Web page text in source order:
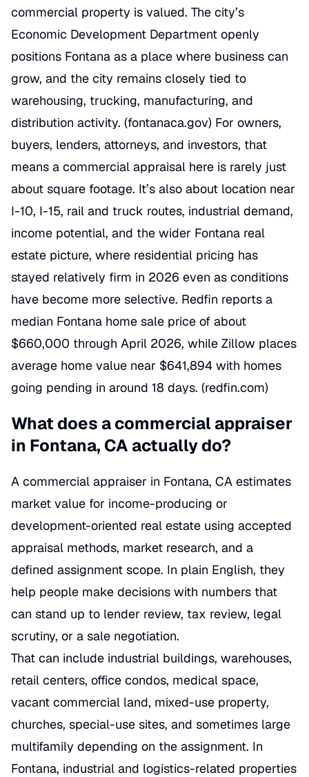
commercial property is valued. The city’s
Economic Development Department openly
positions Fontana as a place where business can
grow, and the city remains closely tied to
warehousing, trucking, manufacturing, and
distribution activity. (fontanaca.gov) For owners,
buyers, lenders, attorneys, and investors, that
means a commercial appraisal here is rarely just
about square footage. It’s also about location near
I-10, I-15, rail and truck routes, industrial demand,
income potential, and the wider Fontana real
estate picture, where residential pricing has
stayed relatively firm in 2026 even as conditions
have become more selective. Redfin reports a
median Fontana home sale price of about
$660,000 through April 2026, while Zillow places
average home value near $641,894 with homes
going pending in around 18 days. (redfin.com)
What does a commercial appraiser
in Fontana, CA actually do?
A commercial appraiser in Fontana, CA estimates
market value for income-producing or
development-oriented real estate using accepted
appraisal methods, market research, and a
defined assignment scope. In plain English, they
help people make decisions with numbers that
can stand up to lender review, tax review, legal
scrutiny, or a sale negotiation.
That can include industrial buildings, warehouses,
retail centers, office condos, medical space,
vacant commercial land, mixed-use property,
churches, special-use sites, and sometimes large
multifamily depending on the assignment. In
Fontana, industrial and logistics-related properties